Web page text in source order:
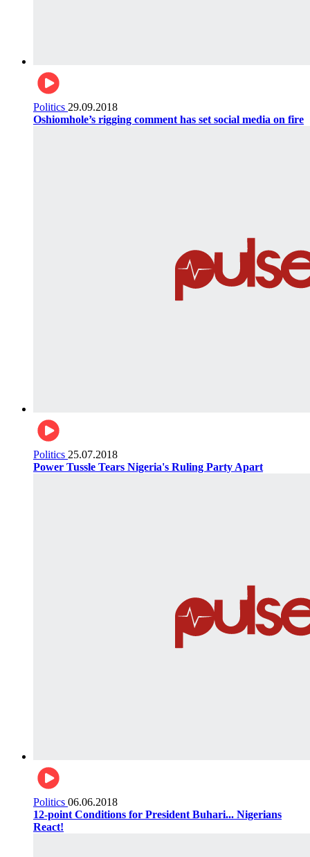
Politics 29.09.2018
Oshiomhole’s rigging comment has set social media on fire
Politics 25.07.2018
Power Tussle Tears Nigeria's Ruling Party Apart
Politics 06.06.2018
12-point Conditions for President Buhari... Nigerians
React!